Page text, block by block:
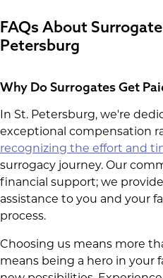
FAQs About
Petersburg
Why Do Surrogates Get
In St. Petersburg, we're
exceptional compensation
recognizing the effort and
surrogacy journey. Our
financial support; we
assistance to you and your
process.
Choosing us means more
means being a hero in your